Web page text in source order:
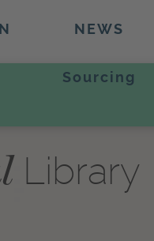
NEWS
Sourcing
Library